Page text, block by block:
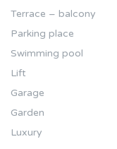
Terrace – balcony
Parking place
Swimming pool
Lift
Garage
Garden
Luxury